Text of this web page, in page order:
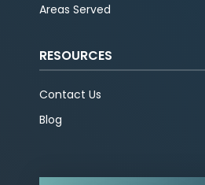
Areas Served
RESOURCES
Contact Us
Blog